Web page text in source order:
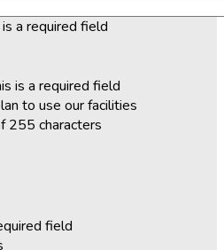
is a required field
is a required field
to use our facilities
255 characters
field